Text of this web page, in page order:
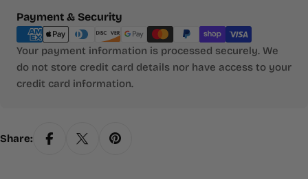
Payment & Security
Payment
methods
Your payment information is processed securely. We
do not store credit card details nor have access to your
credit card information.
Share: